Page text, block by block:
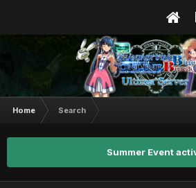
Home Search
Summer Event